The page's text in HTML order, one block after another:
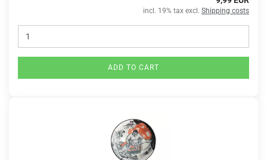
incl. 19% tax excl. Shipping costs
ADD TO CART